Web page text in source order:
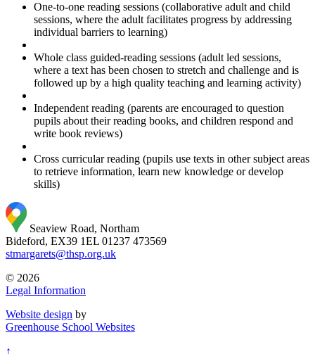
One-to-one reading sessions (collaborative adult and child
sessions, where the adult facilitates progress by addressing
individual barriers to learning)
Whole class guided-reading sessions (adult led sessions,
where a text has been chosen to stretch and challenge and is
followed up by a high quality teaching and learning activity)
Independent reading (parents are encouraged to question
pupils about their reading books, and children respond and
write book reviews)
Cross curricular reading (pupils use texts in other subject areas
to retrieve information, learn new knowledge or develop
skills)
Seaview Road, Northam
Bideford, EX39 1EL 01237 473569
stmargarets@thsp.org.uk
© 2026
Legal Information
Website design by
Greenhouse School Websites
↑